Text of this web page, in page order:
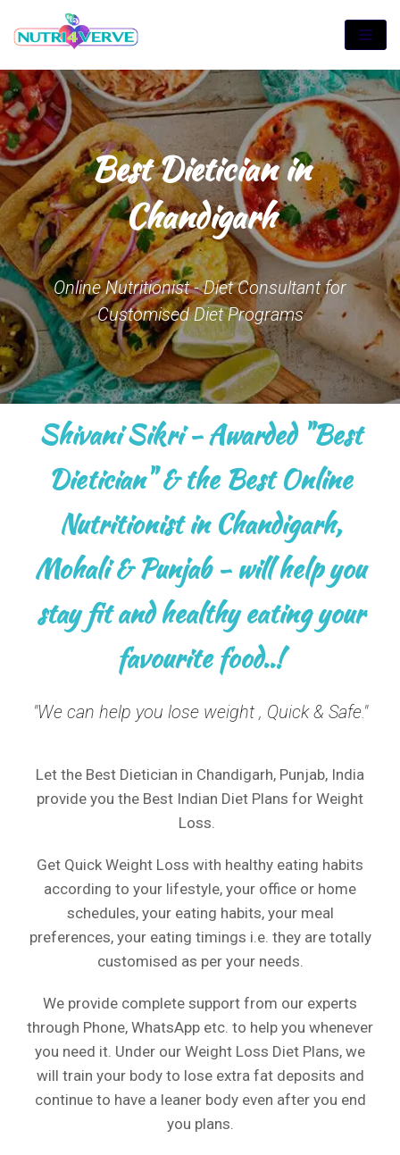
to
content
Best Dietician in
Chandigarh
Online Nutritionist - Diet Consultant for
Customised Diet Programs
Shivani Sikri - Awarded "Best
Dietician" & the Best Online
Nutritionist in Chandigarh,
Mohali & Punjab - will help you
stay fit and healthy eating your
favourite food..!
"We can help you lose weight , Quick & Safe."​
Let the Best Dietician in Chandigarh, Punjab, India
provide you the Best Indian Diet Plans for Weight
Loss.
Get Quick Weight Loss with healthy eating habits
according to your lifestyle, your office or home
schedules, your eating habits, your meal
preferences, your eating timings i.e. they are totally
customised as per your needs.
We provide complete support from our experts
through Phone, WhatsApp etc. to help you whenever
you need it. Under our Weight Loss Diet Plans, we
will train your body to lose extra fat deposits and
continue to have a leaner body even after you end
you plans.